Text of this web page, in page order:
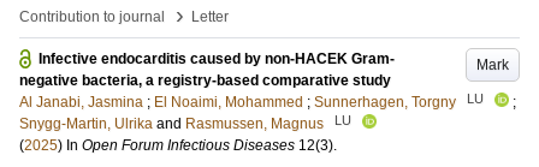
Contribution to journal
› Letter
Mark
Infective endocarditis caused by non-HACEK Gram-
negative bacteria, a registry-based comparative study
Al Janabi, Jasmina ; El Noaimi, Mohammed ; Sunnerhagen, Torgny LU
;
Snygg-Martin, Ulrika and Rasmussen, Magnus LU
(2025) In Open Forum Infectious Diseases 12(3).